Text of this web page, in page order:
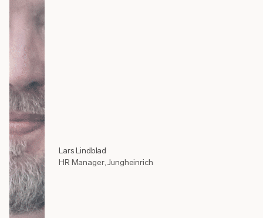
Lars Lindblad
HR Manager, Jungheinrich